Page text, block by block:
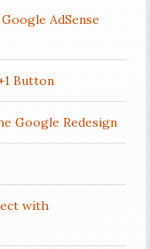
AdSense
Button
Google Redesign
with